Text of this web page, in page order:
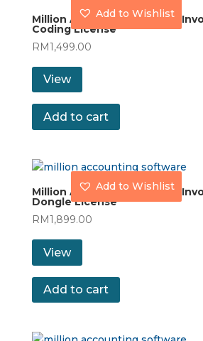
Million Accounting Stock &
Coding License
RM1,499.00
View
Add to Wishlist
Add to cart
Million Accounting Stock &
Dongle License
RM1,899.00
View
Add to Wishlist
Add to cart